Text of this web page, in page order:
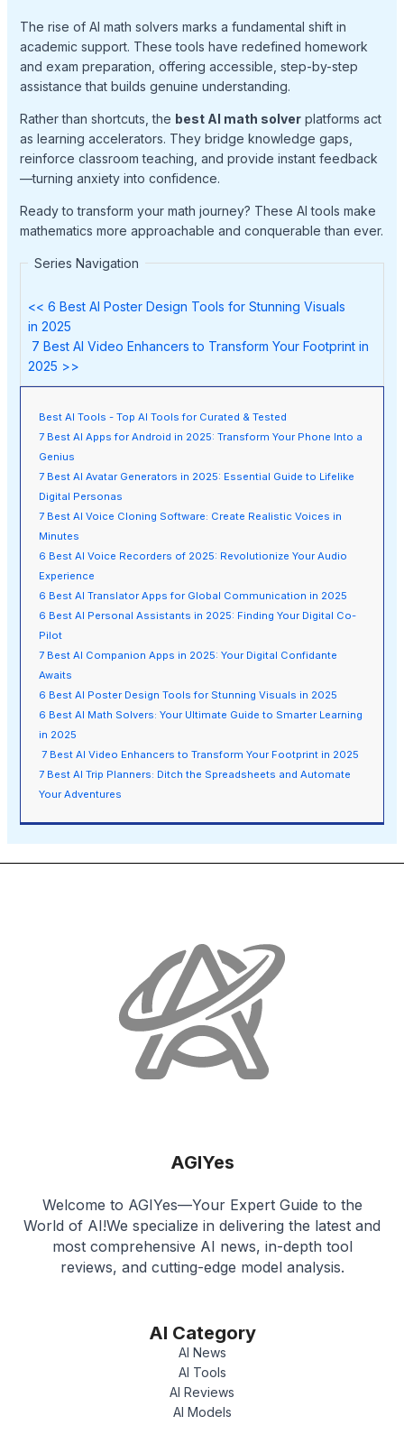
The rise of AI math solvers marks a fundamental shift in
academic support. These tools have redefined homework
and exam preparation, offering accessible, step-by-step
assistance that builds genuine understanding.
Rather than shortcuts, the best AI math solverplatforms act
as learning accelerators. They bridge knowledge gaps,
reinforce classroom teaching, and provide instant feedback
—turning anxiety into confidence.
Ready to transform your math journey? These AI tools make
mathematics more approachable and conquerable than ever.
Series Navigation
<< 6 Best AI Poster Design Tools for Stunning Visuals
in 2025
7 Best AI Video Enhancers to Transform Your Footprint in
2025 >>
Best AI Tools - Top AI Tools for Curated & Tested
7 Best AI Apps for Android in 2025: Transform Your Phone Into a
Genius
7 Best AI Avatar Generators in 2025: Essential Guide to Lifelike
Digital Personas
7 Best AI Voice Cloning Software: Create Realistic Voices in
Minutes
6 Best AI Voice Recorders of 2025: Revolutionize Your Audio
Experience
6 Best AI Translator Apps for Global Communication in 2025
6 Best AI Personal Assistants in 2025: Finding Your Digital Co-
Pilot
7 Best AI Companion Apps in 2025: Your Digital Confidante
Awaits
6 Best AI Poster Design Tools for Stunning Visuals in 2025
6 Best AI Math Solvers: Your Ultimate Guide to Smarter Learning
in 2025
7 Best AI Video Enhancers to Transform Your Footprint in 2025
7 Best AI Trip Planners: Ditch the Spreadsheets and Automate
Your Adventures
AGIYes
Welcome to AGIYes—Your Expert Guide to the
World of AI!We specialize in delivering the latest and
most comprehensive AI news, in-depth tool
reviews, and cutting-edge model analysis.
AI Category
AI News
AI Tools
AI Reviews
AI Models